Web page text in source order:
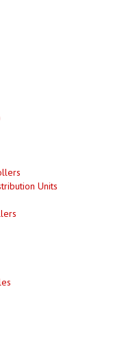
Units